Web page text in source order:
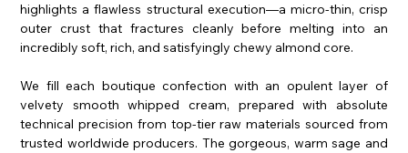
highlights a flawless structural execution—a micro-thin, crisp
outer crust that fractures cleanly before melting into an
incredibly soft, rich, and satisfyingly chewy almond core.
We fill each boutique confection with an opulent layer of
velvety smooth whipped cream, prepared with absolute
technical precision from top-tier raw materials sourced from
trusted worldwide producers. The gorgeous, warm sage and